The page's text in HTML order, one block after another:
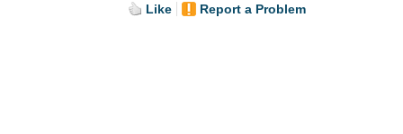
Like Report a Problem